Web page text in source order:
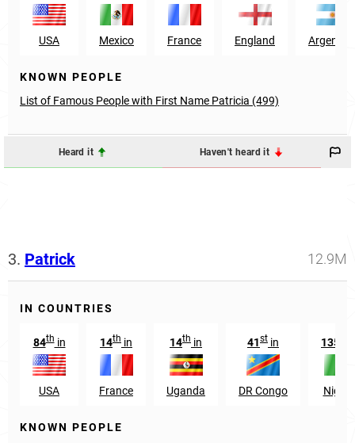
USA Mexico France England
KNOWN PEOPLE
List of Famous People with First Name Patricia (499)
Heard it Haven't heard it
3. Patrick 12.9M
IN COUNTRIES
84thin
USA
14th in
France
14th in
Uganda
41st in
DR Congo
135
KNOWN PEOPLE